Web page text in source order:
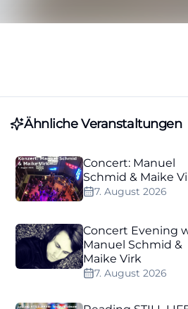
Ähnliche Veranstaltungen
Concert: Manuel
Schmid & Maike
7. August 2026
Concert Evening
Manuel Schmid &
Maike Virk
7. August 2026